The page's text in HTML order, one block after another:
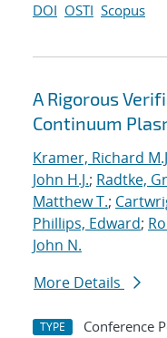
DOI OSTI Scopus
A Rigorous
Continuum
Kramer, Richard
John H.J.; Radtke,
Matthew T.;
Phillips, Edward;
John N.
More Details
TYPE Conference